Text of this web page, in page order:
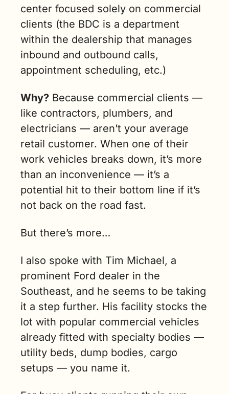
center focused solely on commercial
clients (the BDC is a department
within the dealership that manages
inbound and outbound calls,
appointment scheduling, etc.)
Why? Because commercial clients —
like contractors, plumbers, and
electricians — aren’t your average
retail customer. When one of their
work vehicles breaks down, it’s more
than an inconvenience — it’s a
potential hit to their bottom line if it’s
not back on the road fast.
But there’s more…
I also spoke with Tim Michael, a
prominent Ford dealer in the
Southeast, and he seems to be taking
it a step further. His facility stocks the
lot with popular commercial vehicles
already fitted with specialty bodies —
utility beds, dump bodies, cargo
setups — you name it.